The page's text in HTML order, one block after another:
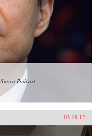
Sinica Podcast
03.19.12